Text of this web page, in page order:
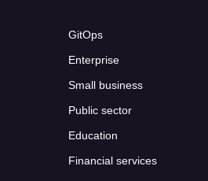
GitOps
Enterprise
Small business
Public sector
Education
Financial services